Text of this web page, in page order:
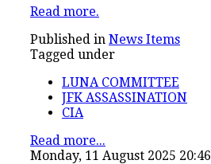
Read more.
Published in News Items
Tagged under
LUNA COMMITTEE
JFK ASSASSINATION
CIA
Read more...
Monday, 11 August 2025 20:46